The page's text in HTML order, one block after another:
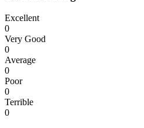
Excellent
0
Very Good
0
Average
0
Poor
0
Terrible
0